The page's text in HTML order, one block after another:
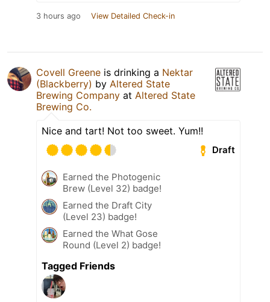
3 hours ago View Detailed Check-in
Covell Greene is drinking a Nektar
(Blackberry) by Altered State
Brewing Company at Altered State
Brewing Co.
Nice and tart! Not too sweet. Yum!!
Draft
Earned the Photogenic
Brew (Level 32) badge!
Earned the Draft City
(Level 23) badge!
Earned the What Gose
Round (Level 2) badge!
Tagged Friends